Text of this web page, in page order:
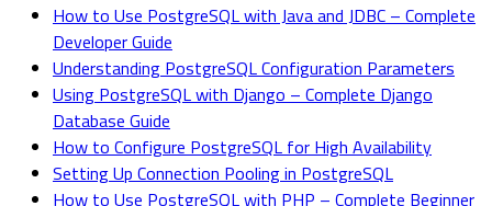
How to Use PostgreSQL with Java and JDBC – Complete
Developer Guide
Understanding PostgreSQL Configuration Parameters
Using PostgreSQL with Django – Complete Django
Database Guide
How to Configure PostgreSQL for High Availability
Setting Up Connection Pooling in PostgreSQL
How to Use PostgreSQL with PHP – Complete Beginner